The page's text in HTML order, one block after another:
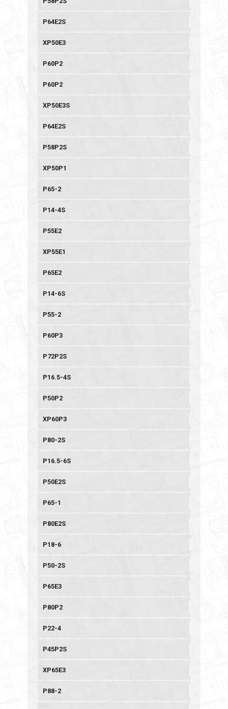
P64E2S
XP50E3
P60P2
P60P2
XP50E3S
P64E2S
P58P2S
XP50P1
P65-2
P14-4S
P55E2
XP55E1
P65E2
P14-6S
P55-2
P60P3
P72P2S
P16.5-4S
P50P2
XP60P3
P80-2S
P16.5-6S
P50E2S
P65-1
P80E2S
P18-6
P50-2S
P65E3
P80P2
P22-4
P45P2S
XP65E3
P88-2